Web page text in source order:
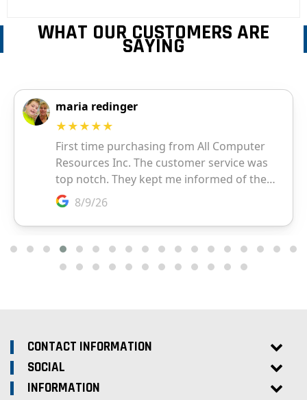
WHAT OUR CUSTOMERS ARE
SAYING
CONTACT INFORMATION
SOCIAL
INFORMATION